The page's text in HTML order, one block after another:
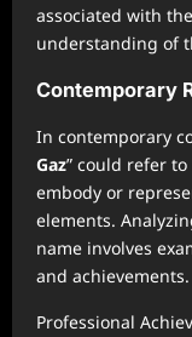
associated with
understanding of
Contemporary
In contemporary
Gaz” could refer
embody or
elements.
name involves
and achievements.
Professional